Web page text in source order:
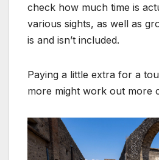
check how much time is
various sights, as well as
is and isn’t included.
Paying a little extra for a
more might work out more